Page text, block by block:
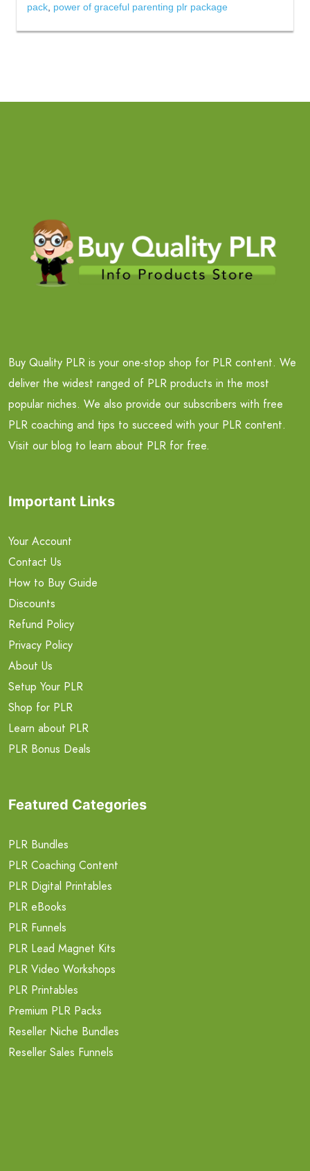
pack, power of graceful parenting plr package
Buy Quality PLR is your one-stop shop for PLR content. We
deliver the widest ranged of PLR products in the most
popular niches. We also provide our subscribers with free
PLR coaching and tips to succeed with your PLR content.
Visit our blog to learn about PLR for free.
Important Links
Your Account
Contact Us
How to Buy Guide
Discounts
Refund Policy
Privacy Policy
About Us
Setup Your PLR
Shop for PLR
Learn about PLR
PLR Bonus Deals
Featured Categories
PLR Bundles
PLR Coaching Content
PLR Digital Printables
PLR eBooks
PLR Funnels
PLR Lead Magnet Kits
PLR Video Workshops
PLR Printables
Premium PLR Packs
Reseller Niche Bundles
Reseller Sales Funnels